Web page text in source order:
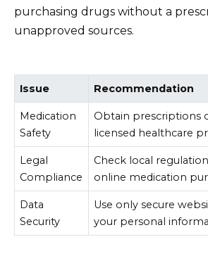
purchasing drugs without a
unapproved sources.
Issue Recommendation
Medication
Safety
Obtain prescriptions
licensed healthcare
Legal
Compliance
Check local
online medication
Data
Security
Use only secure
your personal